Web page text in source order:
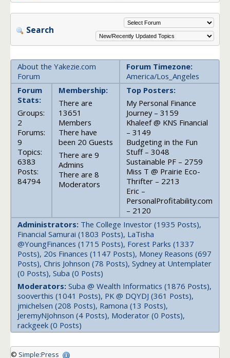
Search
About the Yakezie.com
Forum
Forum Timezone:
America/Los_Angeles
Forum
Stats:
Groups:
2
Forums:
9
Topics:
6383
Posts:
84794
Membership:
There are
13651
Members
There have
been 20 Guests
There are 9
Admins
There are 8
Moderators
Top Posters:
My Personal Finance
Journey – 3159
Khaleef @ KNS Financial
– 3149
Budgeting in the Fun
Stuff – 3048
Sustainable PF – 2759
Miss T @ Prairie Eco-
Thrifter – 2213
Eric –
PersonalProfitability.com
– 2120
Administrators: The College Investor (1935 Posts),
Financial Samurai (1803 Posts), LaTisha
@YoungFinances (1715 Posts), Forest Parks (1337
Posts), 20s Finances (1147 Posts), Money Reasons (697
Posts), Chris Johnson (78 Posts), Sydney at Untemplater
(0 Posts), Suba (0 Posts)
Moderators: Suba @ Wealth Informatics (1876 Posts),
sooverthis (1041 Posts), PK @ DQYDJ (361 Posts),
jmichelsen (208 Posts), Ramona (13 Posts),
JeremyNJohnson (4 Posts), Moderator (0 Posts),
rackgeek (0 Posts)
© Simple:Press